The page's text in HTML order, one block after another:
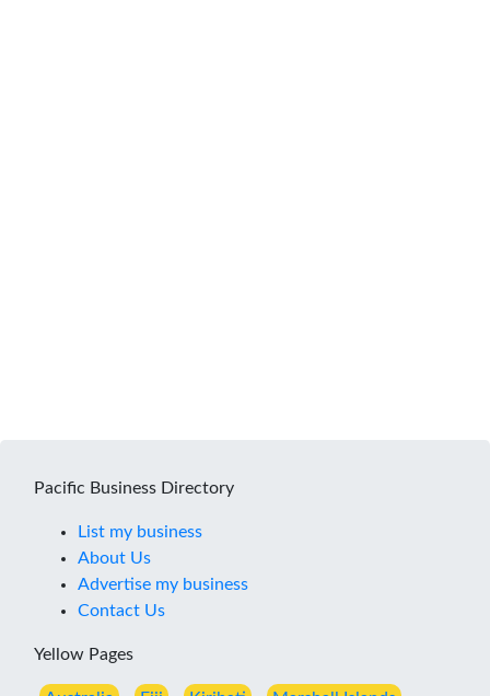
Pacific Business Directory
List my business
About Us
Advertise my business
Contact Us
Yellow Pages